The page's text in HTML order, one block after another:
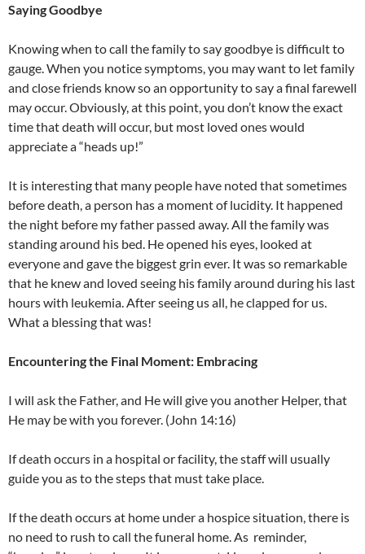
Saying Goodbye
Knowing when to call the family to say goodbye is difficult to
gauge. When you notice symptoms, you may want to let family
and close friends know so an opportunity to say a final farewell
may occur. Obviously, at this point, you don’t know the exact
time that death will occur, but most loved ones would
appreciate a “heads up!”
It is interesting that many people have noted that sometimes
before death, a person has a moment of lucidity. It happened
the night before my father passed away. All the family was
standing around his bed. He opened his eyes, looked at
everyone and gave the biggest grin ever. It was so remarkable
that he knew and loved seeing his family around during his last
hours with leukemia. After seeing us all, he clapped for us.
What a blessing that was!
Encountering the Final Moment: Embracing
I will ask the Father, and He will give you another Helper, that
He may be with you forever. (John 14:16)
If death occurs in a hospital or facility, the staff will usually
guide you as to the steps that must take place.
If the death occurs at home under a hospice situation, there is
no need to rush to call the funeral home. As reminder,